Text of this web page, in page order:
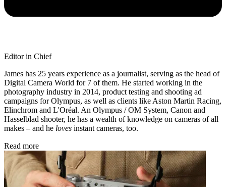
Editor in Chief
James has 25 years experience as a journalist, serving as the head of
Digital Camera World for 7 of them. He started working in the
photography industry in 2014, product testing and shooting ad
campaigns for Olympus, as well as clients like Aston Martin Racing,
Elinchrom and L'Oréal. An Olympus / OM System, Canon and
Hasselblad shooter, he has a wealth of knowledge on cameras of all
makes – and he loves instant cameras, too.
Read more